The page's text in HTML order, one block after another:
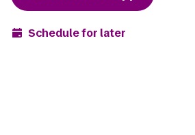
Schedule for later